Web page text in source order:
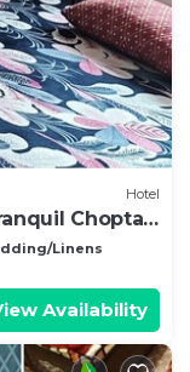
Hotel
Chopta
Linens
Availability